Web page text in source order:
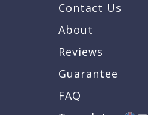
Contact Us
About
Reviews
Guarantee
FAQ